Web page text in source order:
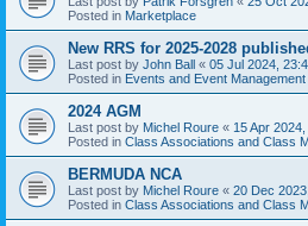
Posted in Marketplace
New RRS for 2025-2028
Last post by John Ball « 05 Jul 2024,
Posted in Events and Event Management
2024 AGM
Last post by Michel Roure « 15 Apr
Posted in Class Associations and Class
BERMUDA NCA
Last post by Michel Roure « 20 Dec
Posted in Class Associations and Class